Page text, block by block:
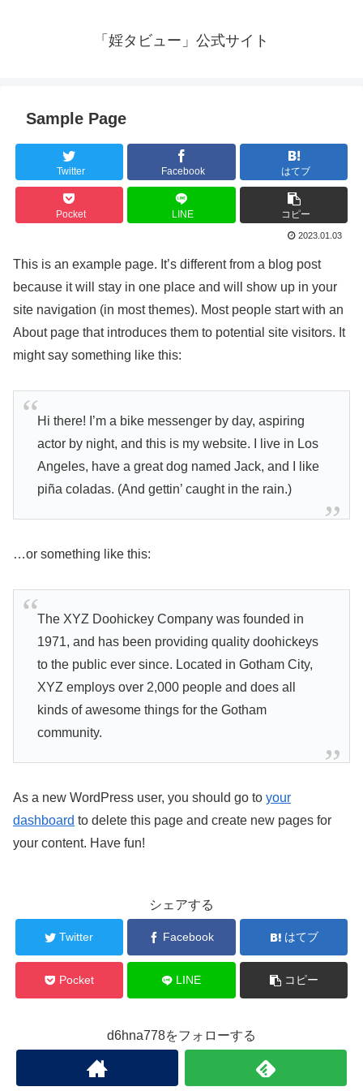
「婬タビュー」公式サイト
Sample Page
Twitter Facebook はてブ
Pocket LINE コピー
2023.01.03
This is an example page. It’s different from a blog post
because it will stay in one place and will show up in your
site navigation (in most themes). Most people start with an
About page that introduces them to potential site visitors. It
might say something like this:
Hi there! I’m a bike messenger by day, aspiring
actor by night, and this is my website. I live in Los
Angeles, have a great dog named Jack, and I like
piña coladas. (And gettin’ caught in the rain.)
…or something like this:
The XYZ Doohickey Company was founded in
1971, and has been providing quality doohickeys
to the public ever since. Located in Gotham City,
XYZ employs over 2,000 people and does all
kinds of awesome things for the Gotham
community.
As a new WordPress user, you should go to your
dashboard to delete this page and create new pages for
your content. Have fun!
シェアする
Twitter Facebook はてブ
Pocket LINE コピー
d6hna778をフォローする